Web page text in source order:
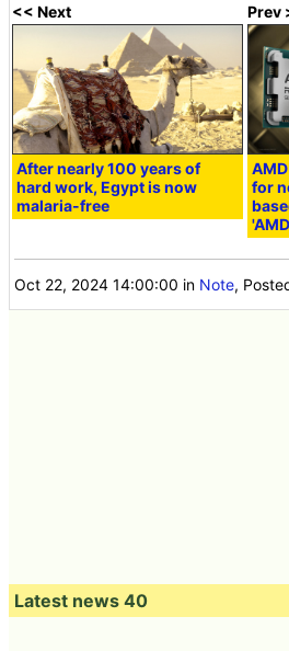
<< Next
After nearly 100 years of
hard work, Egypt is now
malaria-free
Prev
for
Oct 22, 2024 14:00:00 in Note,
Latest news 40